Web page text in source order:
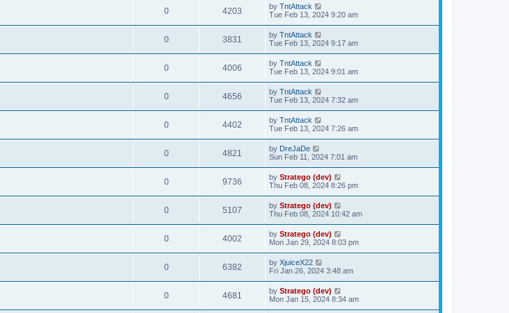
0 4203 by TntAttack
Tue Feb 13, 2024 9:20 am
0 3831 by TntAttack
Tue Feb 13, 2024 9:17 am
0 4006 by TntAttack
Tue Feb 13, 2024 9:01 am
0 4656 by TntAttack
Tue Feb 13, 2024 7:32 am
0 4402 by TntAttack
Tue Feb 13, 2024 7:26 am
0 4821 by DreJaDe
Sun Feb 11, 2024 7:01 am
0 9736 by Stratego (dev)
Thu Feb 08, 2024 8:26 pm
0 5107 by Stratego (dev)
Thu Feb 08, 2024 10:42 am
0 4002 by Stratego (dev)
Mon Jan 29, 2024 8:03 pm
0 6382 by XjuiceX22
Fri Jan 26, 2024 3:48 am
0 4681 by Stratego (dev)
Mon Jan 15, 2024 8:34 am